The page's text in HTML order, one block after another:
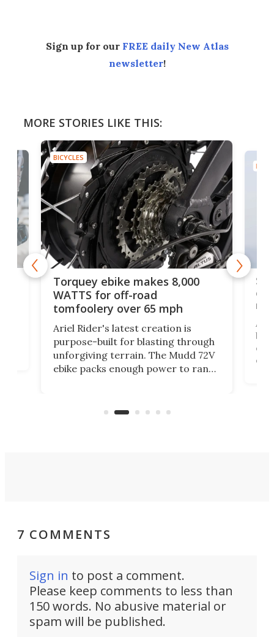
Sign up for our FREE daily New Atlas
newsletter!
MORE STORIES LIKE THIS:
BICYCLES
Torquey ebike makes 8,000
WATTS for off-road
tomfoolery over 65 mph
Ariel Rider's latest creation is
purpose-built for blasting through
unforgiving terrain. The Mudd 72V
ebike packs enough power to rank
of
7 COMMENTS
Sign in to post a comment.
Please keep comments to less than
150 words. No abusive material or
spam will be published.